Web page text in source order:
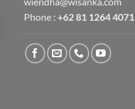
Phone : +62 81 1264 4071